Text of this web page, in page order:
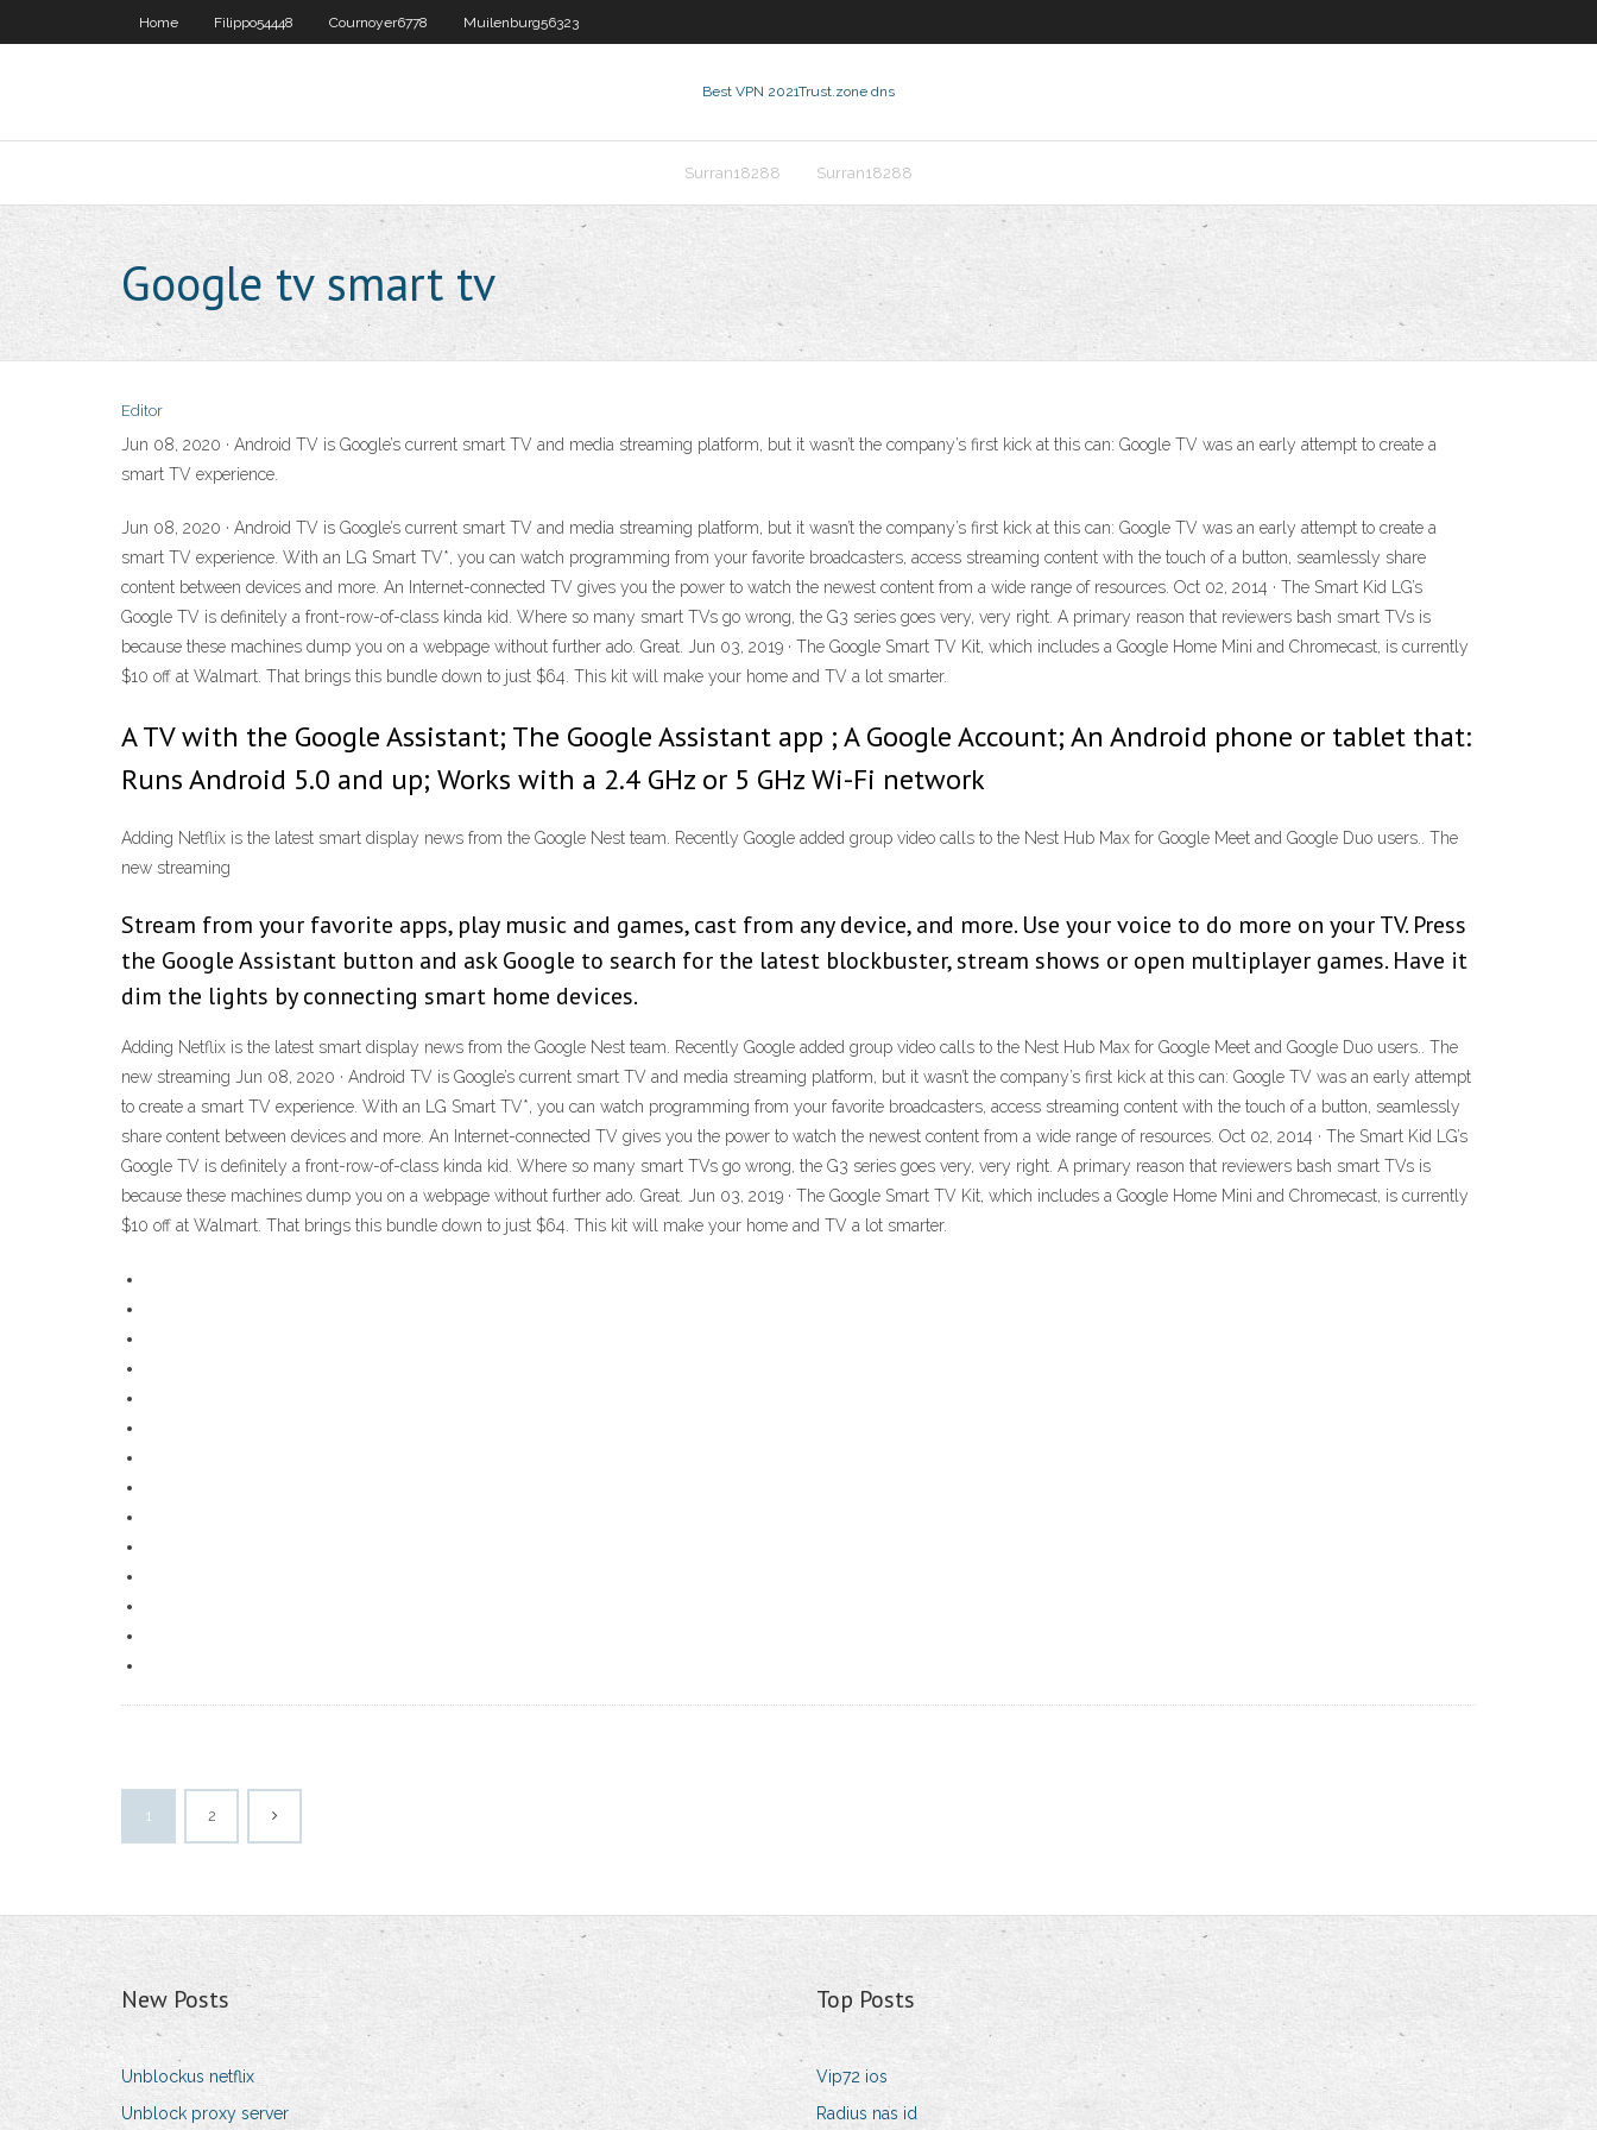
Home Filippo54448 Cournoyer6778 Muilenburg56323
Best VPN 2021Trust.zone dns
Surran18288 Surran18288
Google tv smart tv
Editor
Jun 08, 2020 · Android TV is Google’s current smart TV and media streaming platform, but it wasn’t the company’s first kick at this can: Google TV was an early attempt to create a
smart TV experience.
Jun 08, 2020 · Android TV is Google’s current smart TV and media streaming platform, but it wasn’t the company’s first kick at this can: Google TV was an early attempt to create a
smart TV experience. With an LG Smart TV*, you can watch programming from your favorite broadcasters, access streaming content with the touch of a button, seamlessly share
content between devices and more. An Internet-connected TV gives you the power to watch the newest content from a wide range of resources. Oct 02, 2014 · The Smart Kid LG’s
Google TV is definitely a front-row-of-class kinda kid. Where so many smart TVs go wrong, the G3 series goes very, very right. A primary reason that reviewers bash smart TVs is
because these machines dump you on a webpage without further ado. Great. Jun 03, 2019 · The Google Smart TV Kit, which includes a Google Home Mini and Chromecast, is currently
$10 off at Walmart. That brings this bundle down to just $64. This kit will make your home and TV a lot smarter.
A TV with the Google Assistant; The Google Assistant app ; A Google Account; An Android phone or tablet that:
Runs Android 5.0 and up; Works with a 2.4 GHz or 5 GHz Wi-Fi network
Adding Netflix is the latest smart display news from the Google Nest team. Recently Google added group video calls to the Nest Hub Max for Google Meet and Google Duo users.. The
new streaming
Stream from your favorite apps, play music and games, cast from any device, and more. Use your voice to do more on your TV. Press
the Google Assistant button and ask Google to search for the latest blockbuster, stream shows or open multiplayer games. Have it
dim the lights by connecting smart home devices.
Adding Netflix is the latest smart display news from the Google Nest team. Recently Google added group video calls to the Nest Hub Max for Google Meet and Google Duo users.. The
new streaming Jun 08, 2020 · Android TV is Google’s current smart TV and media streaming platform, but it wasn’t the company’s first kick at this can: Google TV was an early attempt
to create a smart TV experience. With an LG Smart TV*, you can watch programming from your favorite broadcasters, access streaming content with the touch of a button, seamlessly
share content between devices and more. An Internet-connected TV gives you the power to watch the newest content from a wide range of resources. Oct 02, 2014 · The Smart Kid LG’s
Google TV is definitely a front-row-of-class kinda kid. Where so many smart TVs go wrong, the G3 series goes very, very right. A primary reason that reviewers bash smart TVs is
because these machines dump you on a webpage without further ado. Great. Jun 03, 2019 · The Google Smart TV Kit, which includes a Google Home Mini and Chromecast, is currently
$10 off at Walmart. That brings this bundle down to just $64. This kit will make your home and TV a lot smarter.
1 2
New Posts
Unblockus netflix
Unblock proxy server
Top Posts
Vip72 ios
Radius nas id